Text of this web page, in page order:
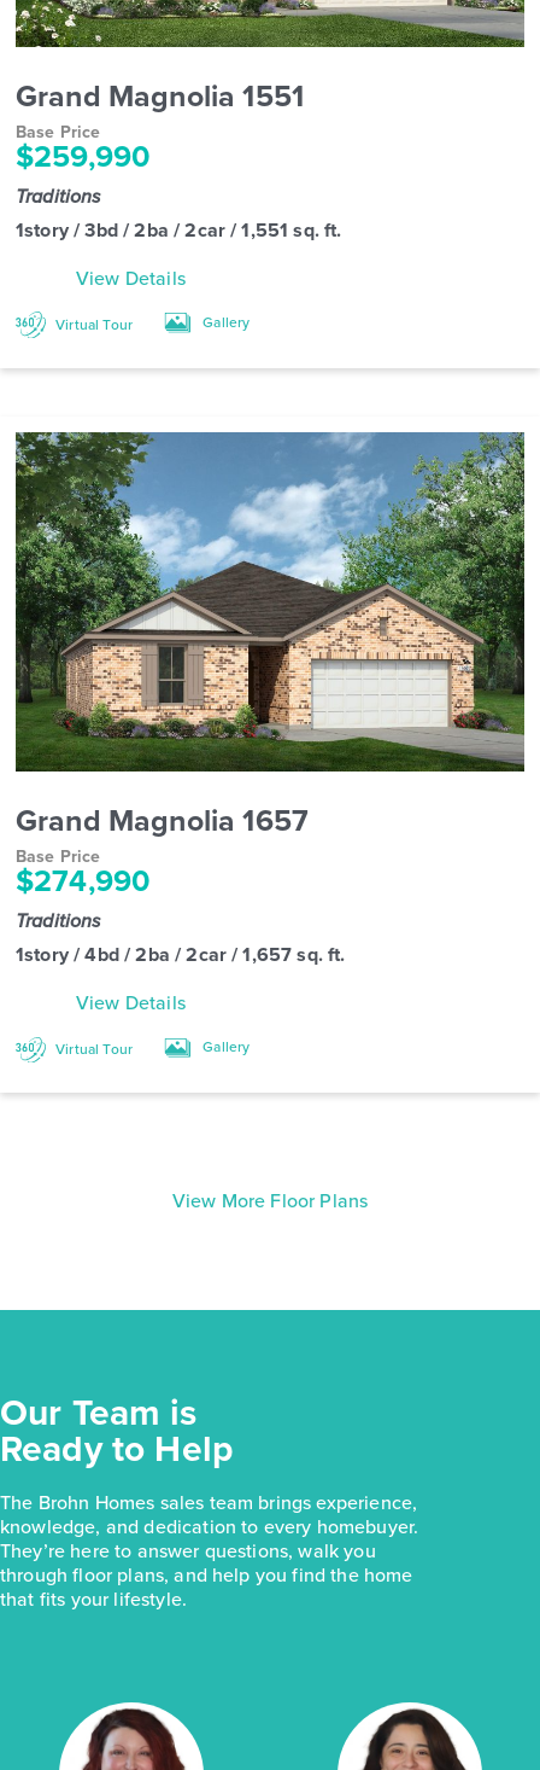
Grand Magnolia 1551
Base Price
$259,990
Traditions
1story / 3bd / 2ba / 2car / 1,551 sq. ft.
View Details
Virtual Tour Gallery
Grand Magnolia 1657
Base Price
$274,990
Traditions
1story / 4bd / 2ba / 2car / 1,657 sq. ft.
View Details
Virtual Tour Gallery
View More Floor Plans
Our Team is
Ready to Help
The Brohn Homes sales team brings experience,
knowledge, and dedication to every homebuyer.
They’re here to answer questions, walk you
through floor plans, and help you find the home
that fits your lifestyle.